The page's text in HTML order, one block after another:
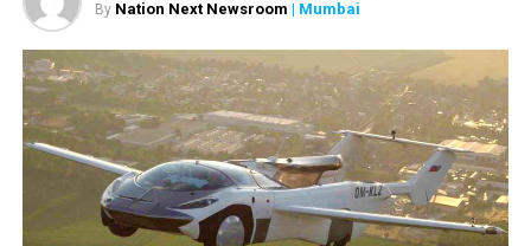
By Nation Next Newsroom | Mumbai